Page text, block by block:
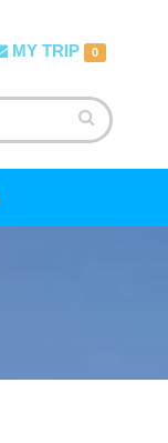
MY TRIP 0